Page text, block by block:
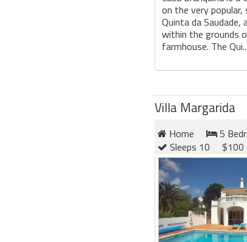
on the very
Quinta da Saudade,
within the grounds
farmhouse. The Qui...
Villa Margarida
Home
5
Sleeps 10
$100